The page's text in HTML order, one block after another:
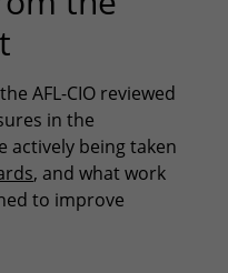
AFL-CIO reviewed
in the
actively being taken
, and what work
to improve